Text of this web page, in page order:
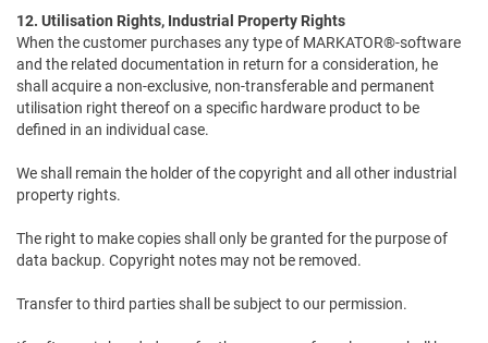
12. Utilisation Rights, Industrial Property Rights
When the customer purchases any type of MARKATOR®-software
and the related documentation in return for a consideration, he
shall acquire a non-exclusive, non-transferable and permanent
utilisation right thereof on a specific hardware product to be
defined in an individual case.
We shall remain the holder of the copyright and all other industrial
property rights.
The right to make copies shall only be granted for the purpose of
data backup. Copyright notes may not be removed.
Transfer to third parties shall be subject to our permission.